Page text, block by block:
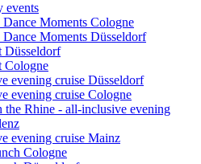
events
Moments Cologne
Moments Düsseldorf
Cologne
evening cruise Düsseldorf
evening cruise Cologne
the Rhine - all-inclusive evening
evening cruise Mainz
Cologne